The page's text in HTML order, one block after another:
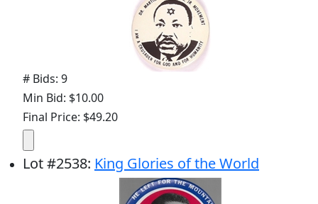
# Bids: 9
Min Bid: $10.00
Final Price: $49.20
Lot#2538: King Glories of the World